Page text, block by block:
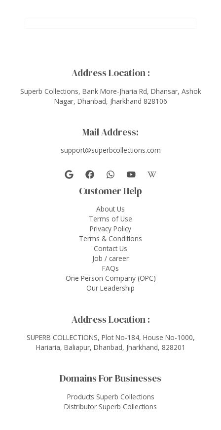
Address Location :
Superb Collections, Bank More-Jharia Rd, Dhansar, Ashok
Nagar, Dhanbad, Jharkhand 828106
Mail Address:
support@superbcollections.com
Customer Help
About Us
Terms of Use
Privacy Policy
Terms & Conditions
Contact Us
Job / career
FAQs
One Person Company (OPC)
Our Leadership
Address Location :
SUPERB COLLECTIONS, Plot No-184, House No-1000,
Hariaria, Baliapur, Dhanbad, Jharkhand, 828201
Domains For Businesses
Products Superb Collections
Distributor Superb Collections